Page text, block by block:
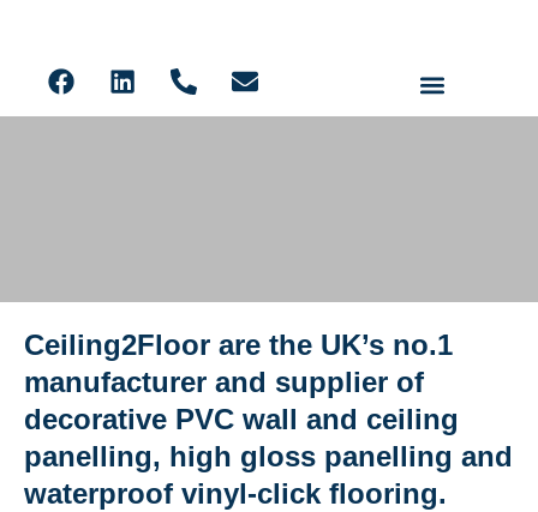
Ceiling2Floor Glenrothes
Ceiling2Floor are the UK’s no.1
manufacturer and supplier of
decorative PVC wall and ceiling
panelling, high gloss panelling and
waterproof vinyl-click flooring.